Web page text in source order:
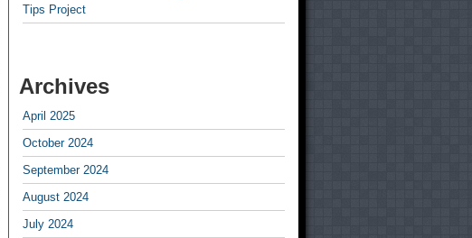
Tips Project
Archives
April 2025
October 2024
September 2024
August 2024
July 2024